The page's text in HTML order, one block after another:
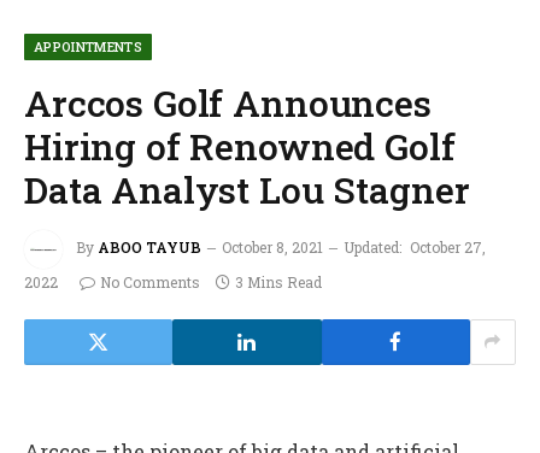
APPOINTMENTS
Arccos Golf Announces
Hiring of Renowned Golf
Data Analyst Lou Stagner
By ABOO TAYUB October 8, 2021 Updated: October 27,
2022
No Comments 3 Mins Read